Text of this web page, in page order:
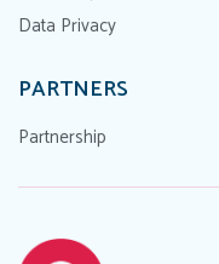
Data Privacy
PARTNERS
Partnership